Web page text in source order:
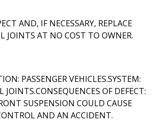
AND, IF NECESSARY, REPLACE
JOINTS AT NO COST TO OWNER.
PASSENGER VEHICLES.SYSTEM:
JOINTS.CONSEQUENCES OF DEFECT:
SUSPENSION COULD CAUSE
AND AN ACCIDENT.